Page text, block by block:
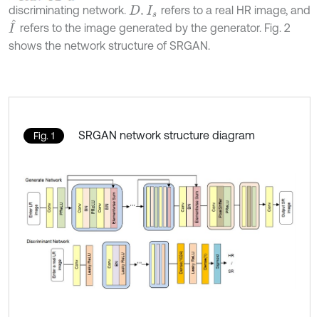
discriminating network. D.Is
refers to a real HR image, and
I^ refers to the image generated by the generator. Fig. 2
shows the network structure of SRGAN.
Fig. 1 SRGAN network structure diagram